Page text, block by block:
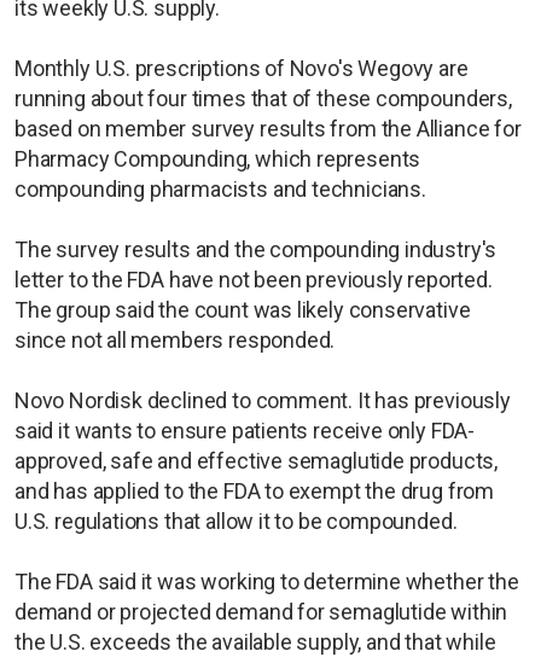
its weekly U.S. supply.
Monthly U.S. prescriptions of Novo's Wegovy are
running about four times that of these compounders,
based on member survey results from the Alliance for
Pharmacy Compounding, which represents
compounding pharmacists and technicians.
The survey results and the compounding industry's
letter to the FDA have not been previously reported.
The group said the count was likely conservative
since not all members responded.
Novo Nordisk declined to comment. It has previously
said it wants to ensure patients receive only FDA-
approved, safe and effective semaglutide products,
and has applied to the FDA to exempt the drug from
U.S. regulations that allow it to be compounded.
The FDA said it was working to determine whether the
demand or projected demand for semaglutide within
the U.S. exceeds the available supply, and that while